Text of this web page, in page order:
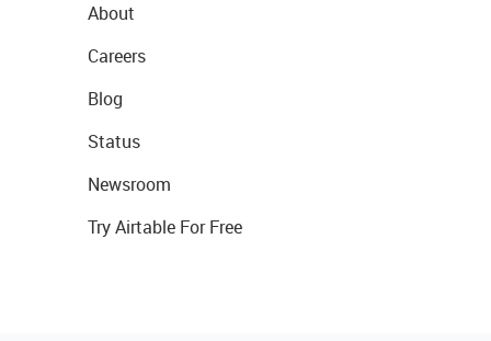
About
Careers
Blog
Status
Newsroom
Try Airtable For Free